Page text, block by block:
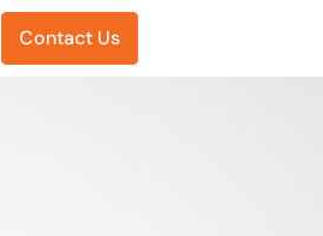
Contact Us